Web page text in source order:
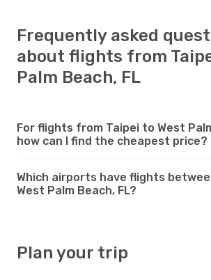
Frequently asked
about flights from
Palm Beach, FL
For flights from Taipei to West
how can I find the cheapest price?
Which airports have flights
West Palm Beach, FL?
Plan your trip